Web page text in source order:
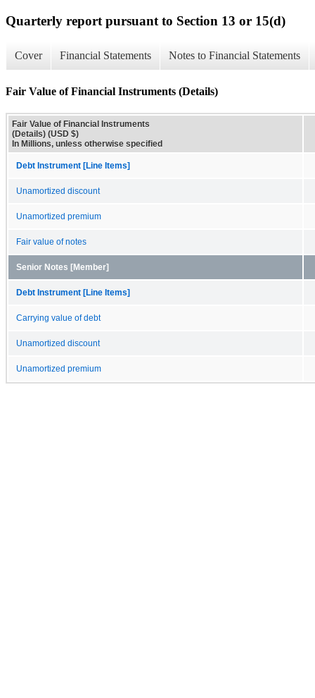
Quarterly report pursuant to Section 13 or 15(d)
Cover Financial Statements Notes to Financial Statements
Fair Value of Financial Instruments (Details)
Fair Value of Financial Instruments
(Details) (USD $)
In Millions, unless otherwise specified
Debt Instrument [Line Items]
Unamortized discount
Unamortized premium
Fair value of notes
Senior Notes [Member]
Debt Instrument [Line Items]
Carrying value of debt
Unamortized discount
Unamortized premium